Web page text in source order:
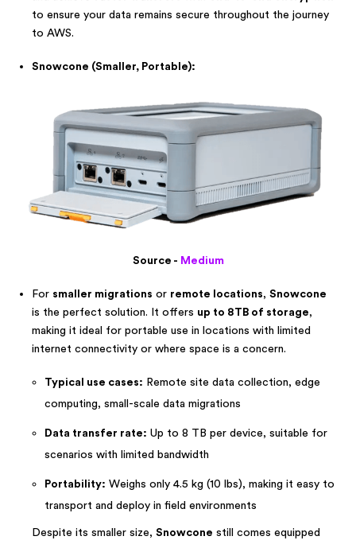
to ensure your data remains secure throughout the journey
to AWS.
Snowcone (Smaller, Portable):
Source - Medium
For smaller migrations or remote locations, Snowcone
is the perfect solution. It offers up to 8TB of storage,
making it ideal for portable use in locations with limited
internet connectivity or where space is a concern.
Typical use cases: Remote site data collection, edge
computing, small-scale data migrations
Data transfer rate: Up to 8 TB per device, suitable for
scenarios with limited bandwidth
Portability: Weighs only 4.5 kg (10 lbs), making it easy to
transport and deploy in field environments
Despite its smaller size, Snowcone still comes equipped